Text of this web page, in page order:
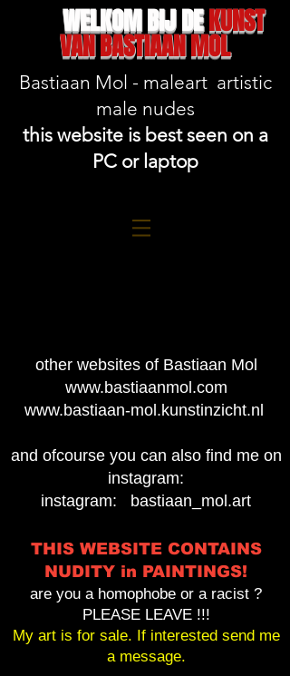
WELKOM BIJ DEKUNST
VAN BASTIAAN MOL
Bastiaan Mol - maleart artistic
male nudes
this website is best seen on a
PC or laptop
other websites of Bastiaan Mol
www.bastiaanmol.com
www.bastiaan-mol.kunstinzicht.nl
and ofcourse you can also find me on
instagram:
instagram: bastiaan_mol.art
THIS WEBSITE CONTAINS
NUDITY in PAINTINGS!
are you a homophobe or a racist ?
PLEASE LEAVE !!!
My art is for sale. If interested send me
a message.